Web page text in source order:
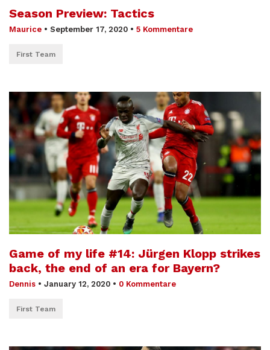
Season Preview: Tactics
Maurice • September 17, 2020 • 5 Kommentare
First Team
Game of my life #14: Jürgen Klopp strikes
back, the end of an era for Bayern?
Dennis • January 12, 2020 • 0 Kommentare
First Team